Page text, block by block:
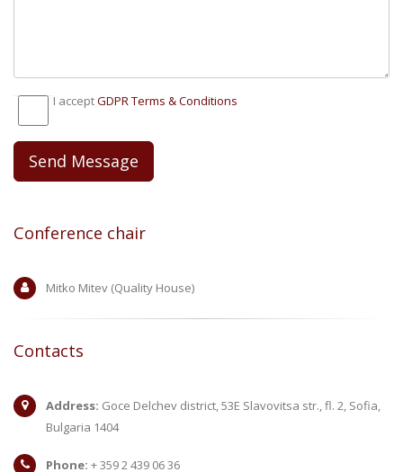
I acceptGDPR Тerms & Conditions
Conference chair
Mitko Mitev (Quality House)
Contacts
Address: Goce Delchev district, 53E Slavovitsa str., fl. 2, Sofia,
Bulgaria 1404
Phone: + 359 2 439 06 36